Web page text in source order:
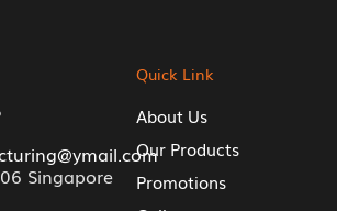
Singapore
Quick Link
About Us
Our Products
Promotions